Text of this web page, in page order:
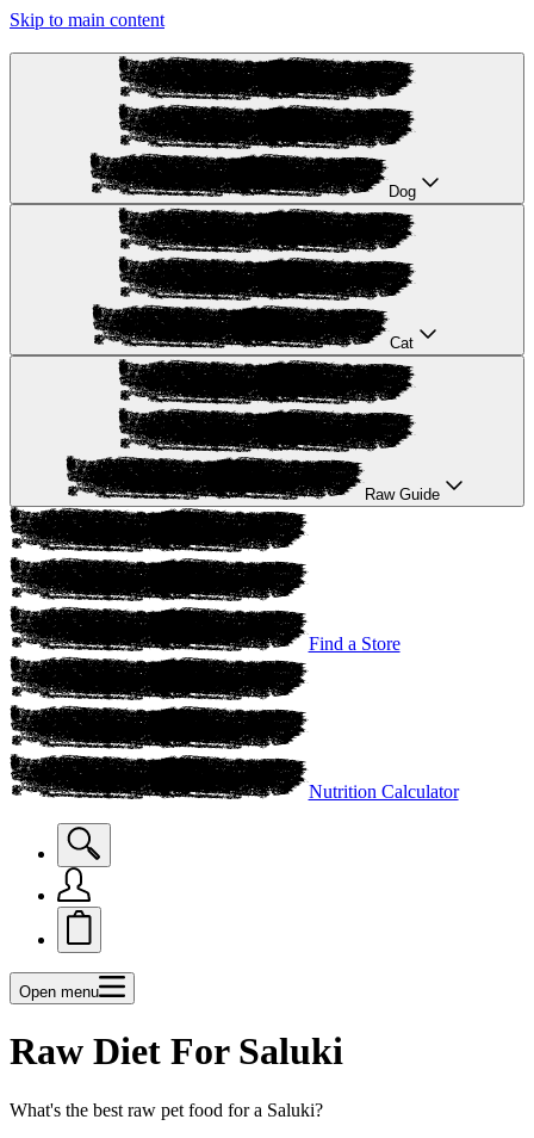
Skip to main content
Dog
Cat
Raw Guide
Find a Store
Nutrition Calculator
Open menu
Raw Diet For Saluki
What's the best raw pet food for a Saluki?